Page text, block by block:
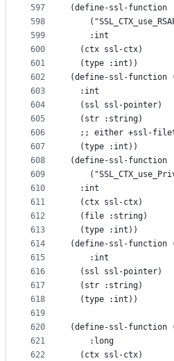
597
598
599
600
601
602
603
604
605
606
607
608
609
610
611
612
613
614
615
616
617
618
619
620
621
622
(define-ssl-function
    :int
  (ctx ssl-ctx)
  (type :int))
(define-ssl-function
  :int
  (ssl ssl-pointer)
  (str :string)
;; either +ssl-
  (type :int))
(define-ssl-function
  :int
  (ctx ssl-ctx)
  (file :string)
  (type :int))
(define-ssl-
    :int
  (ssl ssl-pointer)
  (str :string)
  (type :int))
(define-ssl-function
    :long
  (ctx ssl-ctx)